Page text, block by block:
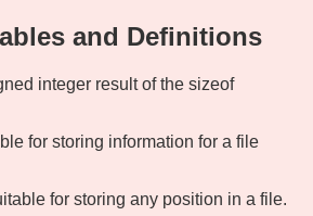
and Definitions
integer result of the sizeof
for storing information for a file
for storing any position in a file.